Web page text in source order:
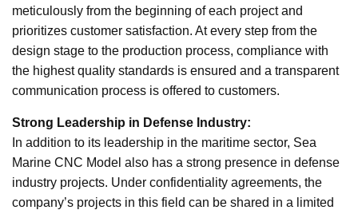
meticulously from the beginning of each project and
prioritizes customer satisfaction. At every step from the
design stage to the production process, compliance with
the highest quality standards is ensured and a transparent
communication process is offered to customers.
Strong Leadership in Defense Industry:
In addition to its leadership in the maritime sector, Sea
Marine CNC Model also has a strong presence in defense
industry projects. Under confidentiality agreements, the
company’s projects in this field can be shared in a limited